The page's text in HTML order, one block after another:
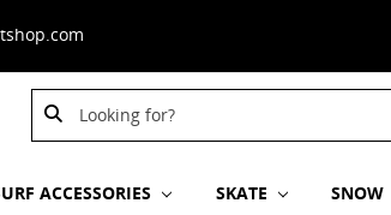
Search
Keyword:
ACCESSORIES SKATE SNOW